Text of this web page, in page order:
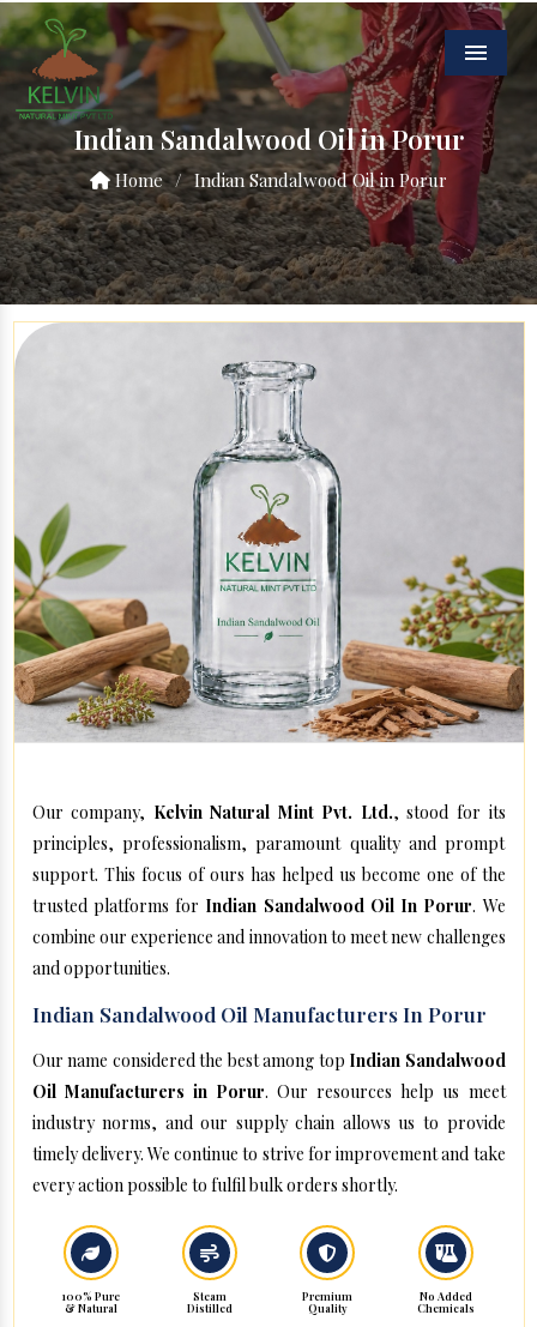
Menu
Indian Sandalwood Oil in Porur
Home / Indian Sandalwood Oil in Porur
Our company, Kelvin Natural Mint Pvt. Ltd., stood for its
principles, professionalism, paramount quality and prompt
support. This focus of ours has helped us become one of the
trusted platforms for Indian Sandalwood Oil In Porur. We
combine our experience and innovation to meet new challenges
and opportunities.
Indian Sandalwood Oil Manufacturers In Porur
Our name considered the best among top Indian Sandalwood
Oil Manufacturers in Porur. Our resources help us meet
industry norms, and our supply chain allows us to provide
timely delivery. We continue to strive for improvement and take
every action possible to fulfil bulk orders shortly.
100% Pure
& Natural
Steam
Distilled
Premium
Quality
No Added
Chemicals